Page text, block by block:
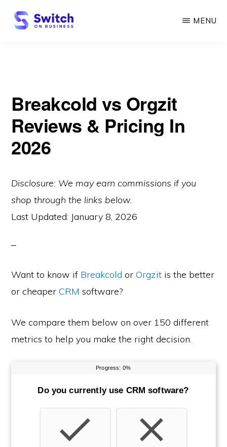
Skip
MENU
Breakcold vs Orgzit
Reviews & Pricing In
2026
Disclosure: We may earn commissions if you
shop through the links below.
Last Updated: January 8, 2026
Want to know if Breakcold orOrgzit is the better
or cheaperCRM software?
We compare them below on over 150 different
metrics to help you make the right decision.